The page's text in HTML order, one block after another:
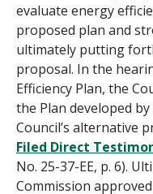
evaluate energy
proposed plan and
ultimately putting
proposal. In the
Efficiency Plan, the
the Plan developed
Council’s alternative
Filed Direct
No. 25-37-EE, p. 6).
Commission